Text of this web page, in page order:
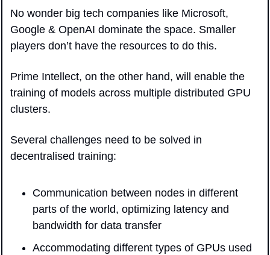
No wonder big tech companies like Microsoft,
Google & OpenAI dominate the space. Smaller
players don’t have the resources to do this.
Prime Intellect, on the other hand, will enable the
training of models across multiple distributed GPU
clusters.
Several challenges need to be solved in
decentralised training:
Communication between nodes in different
parts of the world, optimizing latency and
bandwidth for data transfer
Accommodating different types of GPUs used